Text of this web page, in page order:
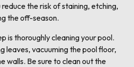
the risk of staining, etching,
the off-season.
is thoroughly cleaning your pool.
leaves, vacuuming the pool floor,
walls. Be sure to clean out the